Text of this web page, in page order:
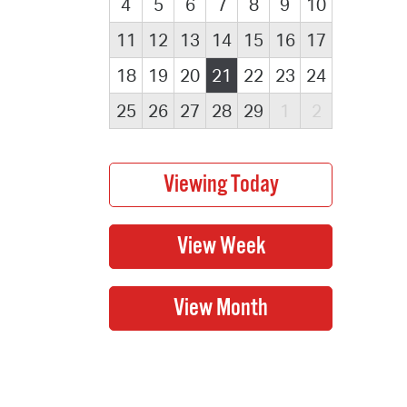
4 5 6 7 8 9
10
11
12 13 14 15 16
17
18
19 20 21 22 23 24
25
26 27 28 29 1 2